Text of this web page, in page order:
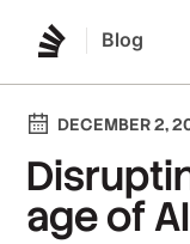
Blog
DECEMBER 2,
age of AI